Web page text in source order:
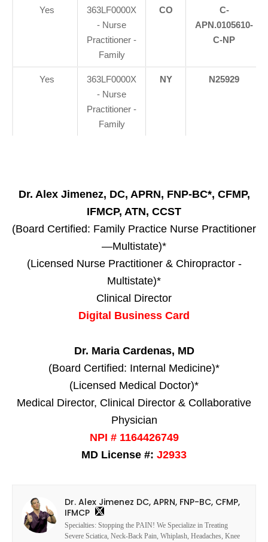
Yes
363LF0000X
- Nurse
Practitioner -
Family
CO
C-
APN.0105610-
C-NP
Yes
363LF0000X
- Nurse
Practitioner -
Family
NY N25929
Dr. Alex Jimenez, DC, APRN, FNP-BC*, CFMP,
IFMCP, ATN, CCST
(Board Certified: Family Practice Nurse Practitioner
—Multistate)*
(Licensed Nurse Practitioner & Chiropractor -
Multistate)*
Clinical Director
Digital Business Card
Dr. Maria Cardenas, MD
(Board Certified: Internal Medicine)*
(Licensed Medical Doctor)*
Medical Director, Clinical Director & Collaborative
Physician
NPI # 1164426749
MD License #: J2933
Dr. Alex Jimenez DC, APRN, FNP-BC, CFMP,
IFMCP
Specialties: Stopping the PAIN! We Specialize in Treating
Severe Sciatica, Neck-Back Pain, Whiplash, Headaches, Knee